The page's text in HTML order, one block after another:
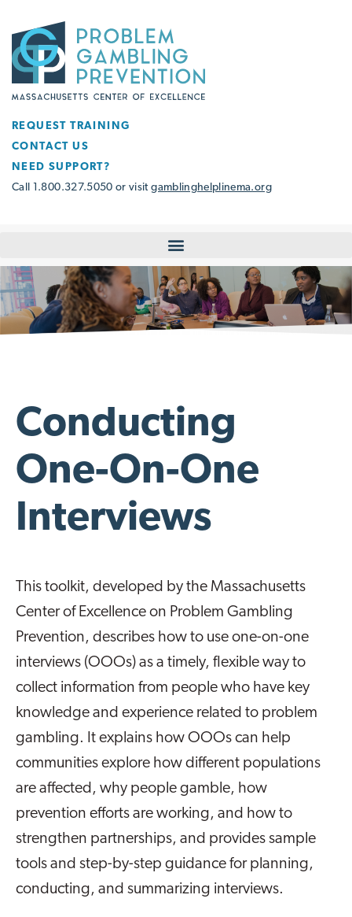
REQUEST TRAINING
CONTACT US
NEED SUPPORT?
Call 1.800.327.5050 or visitgamblinghelplinema.org
Conducting
One-On-One
Interviews
This toolkit, developed by the Massachusetts
Center of Excellence on Problem Gambling
Prevention, describes how to use one-on-one
interviews (OOOs) as a timely, flexible way to
collect information from people who have key
knowledge and experience related to problem
gambling. It explains how OOOs can help
communities explore how different populations
are affected, why people gamble, how
prevention efforts are working, and how to
strengthen partnerships, and provides sample
tools and step-by-step guidance for planning,
conducting, and summarizing interviews.